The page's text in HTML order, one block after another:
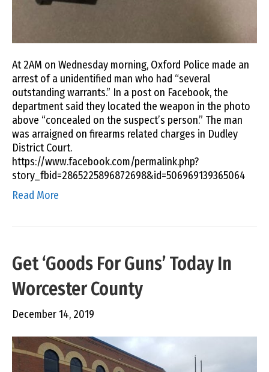
At 2AM on Wednesday morning, Oxford Police made an
arrest of a unidentified man who had “several
outstanding warrants.” In a post on Facebook, the
department said they located the weapon in the photo
above “concealed on the suspect’s person.” The man
was arraigned on firearms related charges in Dudley
District Court.
https://www.facebook.com/permalink.php?
story_fbid=2865225896872698&id=506969139365064
Read More
Get ‘Goods For Guns’ Today In
Worcester County
December 14, 2019